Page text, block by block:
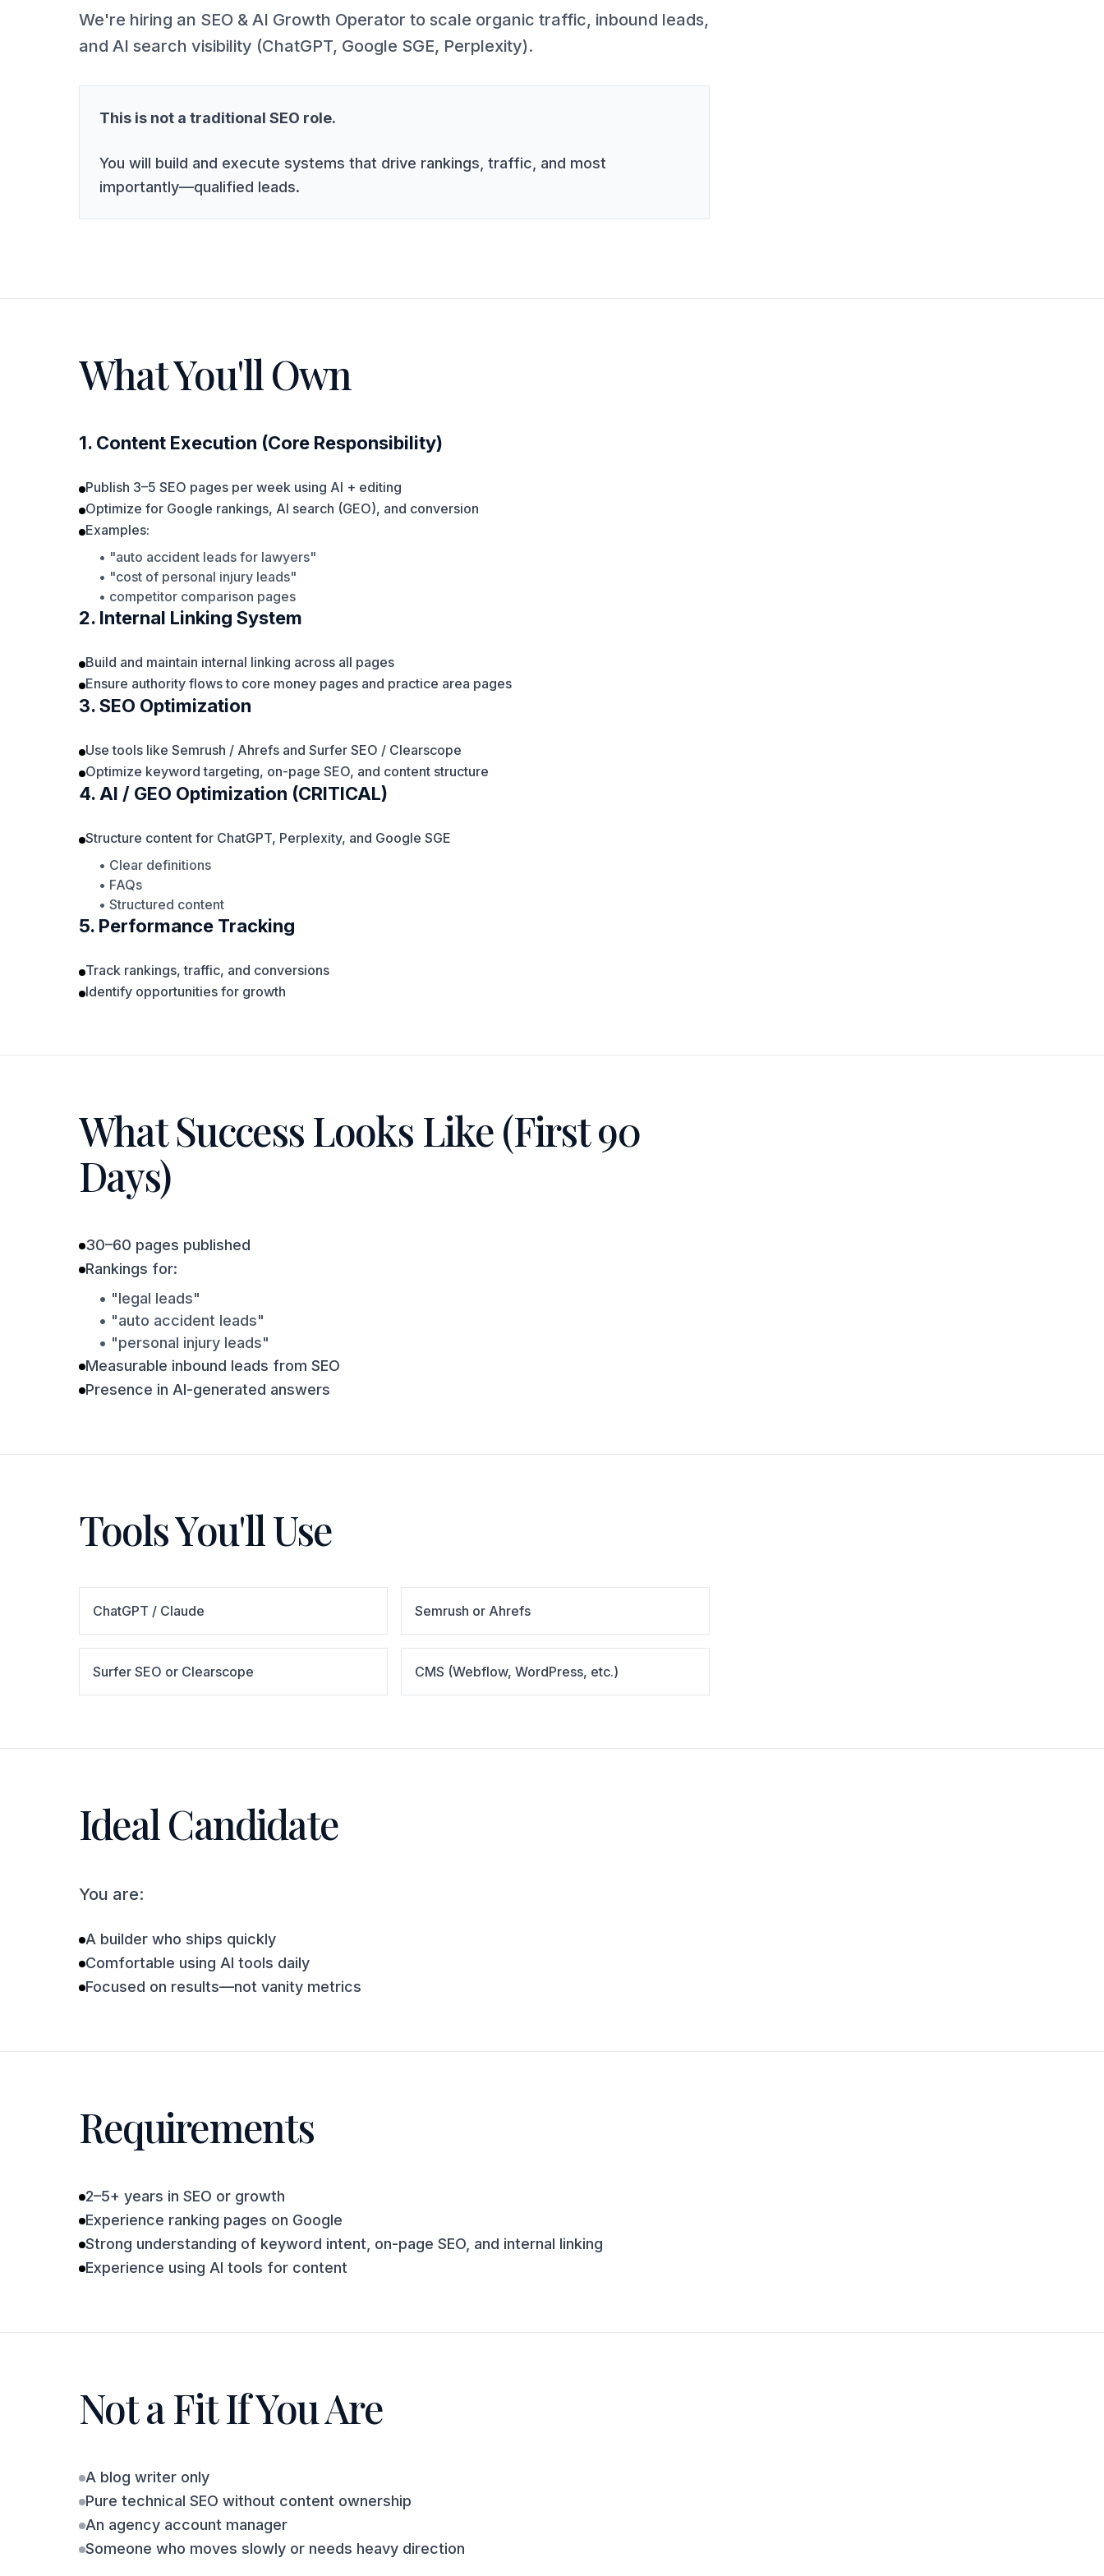
We're hiring an SEO & AI Growth Operator to scale organic traffic, inbound leads,
and AI search visibility (ChatGPT, Google SGE, Perplexity).
This is not a traditional SEO role.
You will build and execute systems that drive rankings, traffic, and most
importantly—qualified leads.
What You'll Own
1. Content Execution (Core Responsibility)
Publish 3–5 SEO pages per week using AI + editing
Optimize for Google rankings, AI search (GEO), and conversion
Examples:
• "auto accident leads for lawyers"
• "cost of personal injury leads"
• competitor comparison pages
2. Internal Linking System
Build and maintain internal linking across all pages
Ensure authority flows to core money pages and practice area pages
3. SEO Optimization
Use tools like Semrush / Ahrefs and Surfer SEO / Clearscope
Optimize keyword targeting, on-page SEO, and content structure
4. AI / GEO Optimization (CRITICAL)
Structure content for ChatGPT, Perplexity, and Google SGE
• Clear definitions
• FAQs
• Structured content
5. Performance Tracking
Track rankings, traffic, and conversions
Identify opportunities for growth
What Success Looks Like (First 90
Days)
30–60 pages published
Rankings for:
• "legal leads"
• "auto accident leads"
• "personal injury leads"
Measurable inbound leads from SEO
Presence in AI-generated answers
Tools You'll Use
ChatGPT / Claude Semrush or Ahrefs
Surfer SEO or Clearscope CMS (Webflow, WordPress, etc.)
Ideal Candidate
You are:
A builder who ships quickly
Comfortable using AI tools daily
Focused on results—not vanity metrics
Requirements
2–5+ years in SEO or growth
Experience ranking pages on Google
Strong understanding of keyword intent, on-page SEO, and internal linking
Experience using AI tools for content
Not a Fit If You Are
A blog writer only
Pure technical SEO without content ownership
An agency account manager
Someone who moves slowly or needs heavy direction